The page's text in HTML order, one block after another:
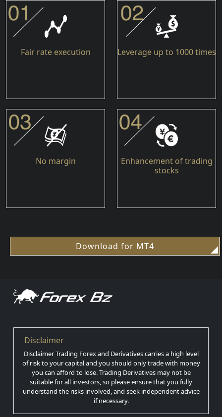
Fair rate execution Leverage up to 1000 times
No margin
Enhancement of trading
stocks
Download for MT4
Disclaimer
Disclaimer Trading Forex and Derivatives carries a high level
of risk to your capital and you should only trade with money
you can afford to lose. Trading Derivatives may not be
suitable for all investors, so please ensure that you fully
understand the risks involved, and seek independent advice
if necessary.